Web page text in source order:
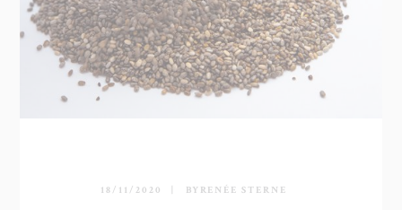
18/11/2020 BY RENÉE STERNE